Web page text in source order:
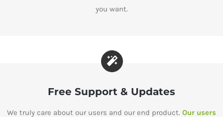
you want.
Free Support & Updates
We truly care about our users and our end product. Our users